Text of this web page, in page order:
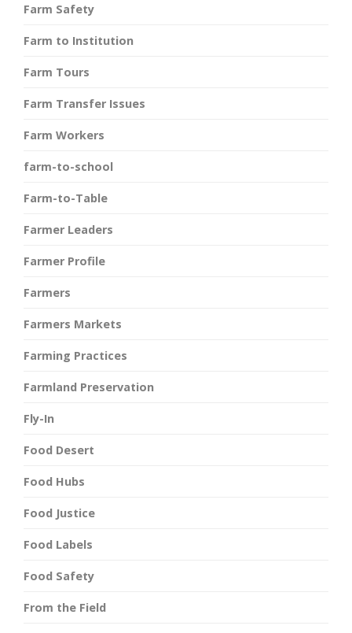
Farm Safety
Farm to Institution
Farm Tours
Farm Transfer Issues
Farm Workers
farm-to-school
Farm-to-Table
Farmer Leaders
Farmer Profile
Farmers
Farmers Markets
Farming Practices
Farmland Preservation
Fly-In
Food Desert
Food Hubs
Food Justice
Food Labels
Food Safety
From the Field